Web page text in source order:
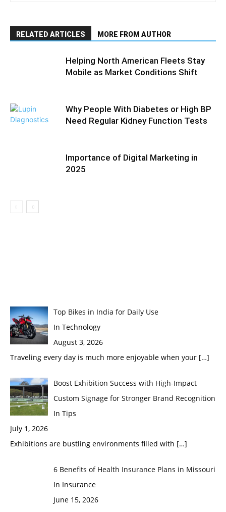
RELATED ARTICLES MORE FROM AUTHOR
Helping North American Fleets Stay
Mobile as Market Conditions Shift
Why People With Diabetes or High BP
Need Regular Kidney Function Tests
Importance of Digital Marketing in
2025
Top Bikes in India for Daily Use
In Technology
August 3, 2026
Traveling every day is much more enjoyable when your […]
Boost Exhibition Success with High-Impact
Custom Signage for Stronger Brand Recognition
In Tips
July 1, 2026
Exhibitions are bustling environments filled with […]
6 Benefits of Health Insurance Plans in Missouri
In Insurance
June 15, 2026